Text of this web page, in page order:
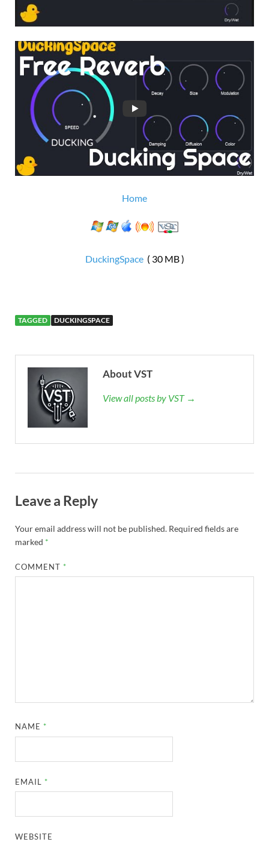
Home
DuckingSpace( 30 MB )
TAGGED DUCKINGSPACE
About VST
View all posts by VST →
Leave a Reply
Your email address will not be published. Required fields are
marked *
COMMENT *
NAME *
EMAIL *
WEBSITE